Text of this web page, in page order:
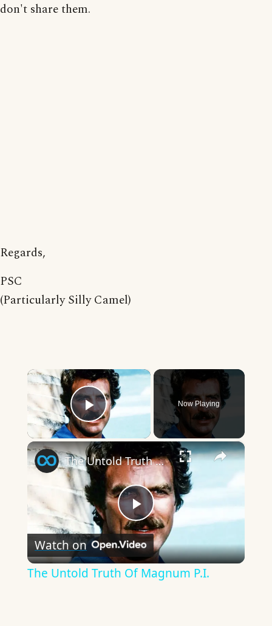
don't share them.
Regards,
PSC
(Particularly Silly Camel)
×
Play Video
Now Playing
×
Play
Video
The Untold Truth Of Magnum P.I.
Watch on
The Untold Truth Of Magnum P.I.